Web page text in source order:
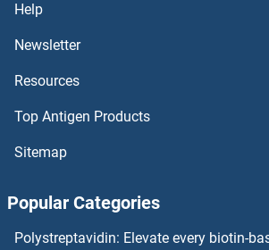
SRA1
SR140
SR-5A
SQSTM1
Help
Newsletter
Resources
Top Antigen Products
Sitemap
Popular Categories
Polystreptavidin: Elevate every biotin-